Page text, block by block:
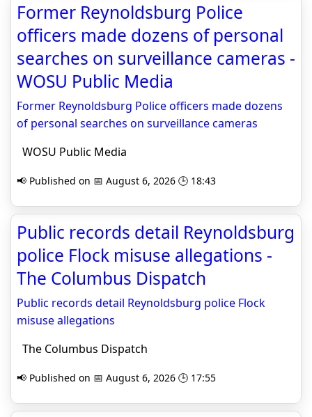
Former Reynoldsburg Police
officers made dozens of personal
searches on surveillance cameras -
WOSU Public Media
Former Reynoldsburg Police officers made dozens
of personal searches on surveillance cameras
WOSU Public Media
📢 Published on 📅 August 6, 2026 🕒 18:43
Public records detail Reynoldsburg
police Flock misuse allegations -
The Columbus Dispatch
Public records detail Reynoldsburg police Flock
misuse allegations
The Columbus Dispatch
📢 Published on 📅 August 6, 2026 🕒 17:55